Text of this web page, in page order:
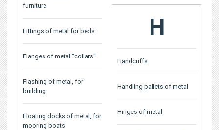
furniture
Fittings of metal for beds
Flanges of metal "collars"
Flashing of metal, for
building
Floating docks of metal, for
mooring boats
H
Handcuffs
Handling pallets of metal
Hinges of metal